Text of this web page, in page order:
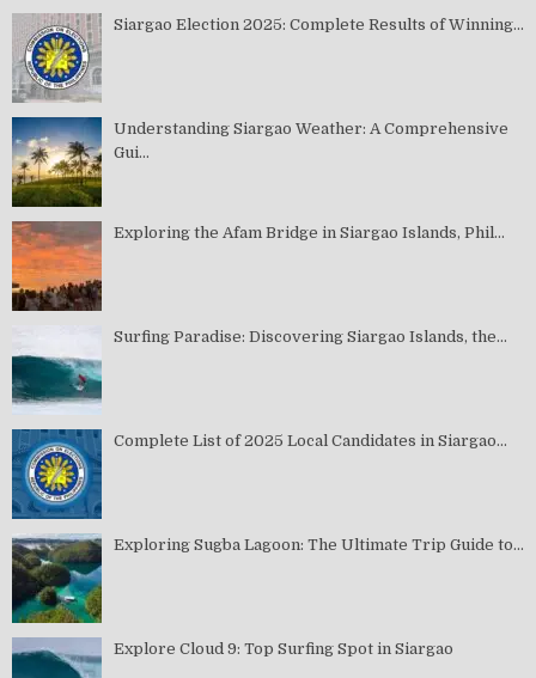
Siargao Election 2025: Complete Results of Winning...
Understanding Siargao Weather: A Comprehensive
Gui...
Exploring the Afam Bridge in Siargao Islands, Phil...
Surfing Paradise: Discovering Siargao Islands, the...
Complete List of 2025 Local Candidates in Siargao...
Exploring Sugba Lagoon: The Ultimate Trip Guide to...
Explore Cloud 9: Top Surfing Spot in Siargao